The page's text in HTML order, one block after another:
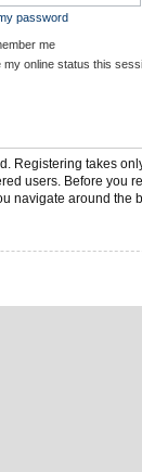
password
me
my online status this
Registering takes
users. Before you
navigate around the